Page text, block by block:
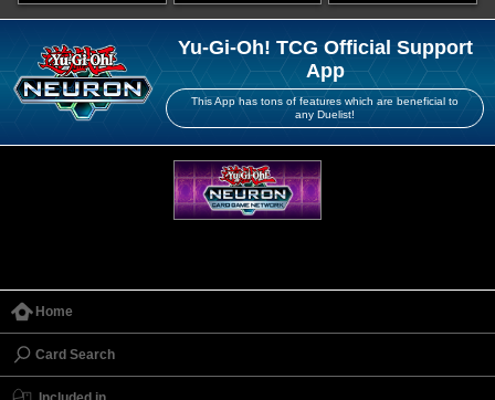
Yu-Gi-Oh! TCG Official Support
App
This App has tons of features which are beneficial to
any Duelist!
Home
Card Search